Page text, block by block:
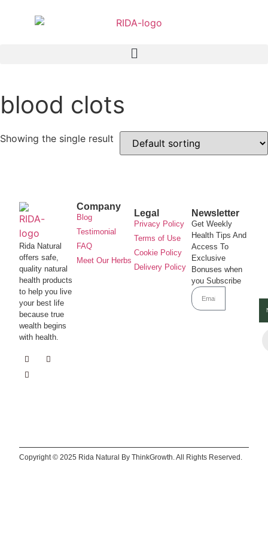
blood clots
Showing the single result
Rida Natural
offers safe,
quality natural
health products
to help you live
your best life
because true
wealth begins
with health.
Company
Blog
Testimonial
FAQ
Meet Our Herbs
Legal
Privacy Policy
Terms of Use
Cookie Policy
Delivery Policy
Newsletter
Get Weekly
Health Tips And
Access To
Exclusive
Bonuses when
you Subscribe
Copyright © 2025 Rida Natural By ThinkGrowth. All Rights Reserved.